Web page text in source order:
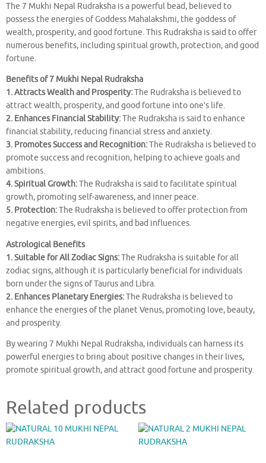
The 7 Mukhi Nepal Rudraksha is a powerful bead, believed to
possess the energies of Goddess Mahalakshmi, the goddess of
wealth, prosperity, and good fortune. This Rudraksha is said to offer
numerous benefits, including spiritual growth, protection, and good
fortune.
Benefits of 7 Mukhi Nepal Rudraksha
1. Attracts Wealth and Prosperity:The Rudraksha is believed to
attract wealth, prosperity, and good fortune into one’s life.
2. Enhances Financial Stability:The Rudraksha is said to enhance
financial stability, reducing financial stress and anxiety.
3. Promotes Success and Recognition:The Rudraksha is believed to
promote success and recognition, helping to achieve goals and
ambitions.
4. Spiritual Growth:The Rudraksha is said to facilitate spiritual
growth, promoting self-awareness, and inner peace.
5. Protection:The Rudraksha is believed to offer protection from
negative energies, evil spirits, and bad influences.
Astrological Benefits
1. Suitable for All Zodiac Signs:The Rudraksha is suitable for all
zodiac signs, although it is particularly beneficial for individuals
born under the signs of Taurus and Libra.
2. Enhances Planetary Energies:The Rudraksha is believed to
enhance the energies of the planet Venus, promoting love, beauty,
and prosperity.
By wearing 7 Mukhi Nepal Rudraksha, individuals can harness its
powerful energies to bring about positive changes in their lives,
promote spiritual growth, and attract good fortune and prosperity.
Related products